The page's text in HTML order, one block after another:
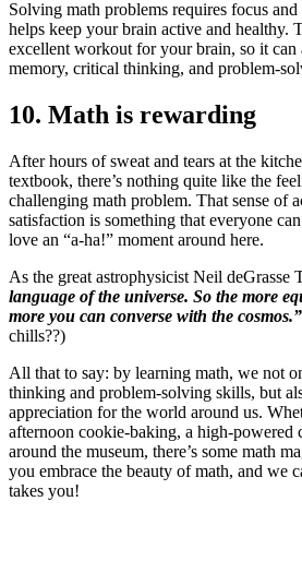
Solving math problems requires focus
helps keep your brain active and healthy.
excellent workout for your brain, so it can
memory, critical thinking, and problem-
10. Math is rewarding
After hours of sweat and tears at the
textbook, there’s nothing quite like the
challenging math problem. That sense of
satisfaction is something that everyone
love an “a-ha!” moment around here.
As the great astrophysicist Neil deGrasse
language of the universe. So the more
more you can converse with the cosmos.”
chills??)
All that to say: by learning math, we not
thinking and problem-solving skills, but
appreciation for the world around us.
afternoon cookie-baking, a high-powered
around the museum, there’s some math
you embrace the beauty of math, and we
takes you!